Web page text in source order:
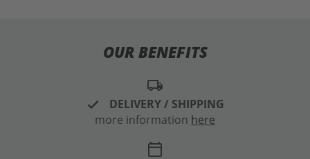
OUR BENEFITS
local_shipping
DELIVERY / SHIPPING
more information here
calendar_today